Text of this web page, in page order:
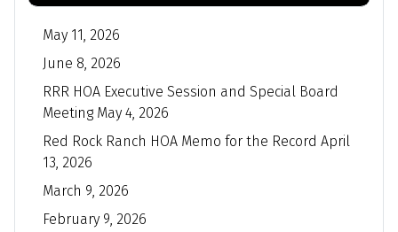
May 11, 2026
June 8, 2026
RRR HOA Executive Session and Special Board
Meeting May 4, 2026
Red Rock Ranch HOA Memo for the Record April
13, 2026
March 9, 2026
February 9, 2026